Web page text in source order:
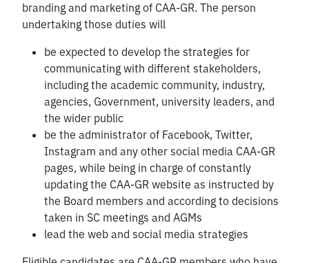
branding and marketing of CAA-GR. The person
undertaking those duties will
be expected to develop the strategies for
communicating with different stakeholders,
including the academic community, industry,
agencies, Government, university leaders, and
the wider public
be the administrator of Facebook, Twitter,
Instagram and any other social media CAA-GR
pages, while being in charge of constantly
updating the CAA-GR website as instructed by
the Board members and according to decisions
taken in SC meetings and AGMs
lead the web and social media strategies